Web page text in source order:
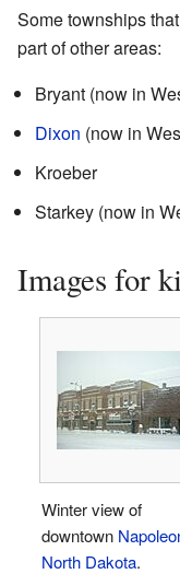
Some townships
part of other areas:
Bryant (now in
Dixon (now in
Kroeber
Starkey (now in
Images for
Winter view of
downtown
North Dakota.